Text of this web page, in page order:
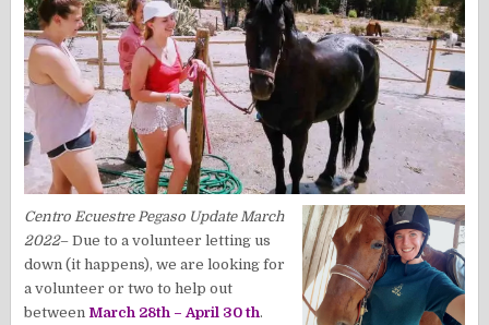
Centro Ecuestre Pegaso Update March
2022– Due to a volunteer letting us
down (it happens), we are looking for
a volunteer or two to help out
between March 28th – April 30 th.